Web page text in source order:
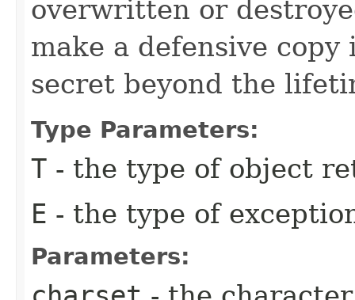
overwritten or
make a defensive
secret beyond the
Type Parameters:
T - the type of object
E - the type of
Parameters: